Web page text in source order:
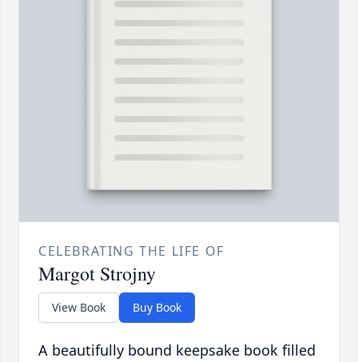
CELEBRATING THE LIFE OF
Margot Strojny
View Book Buy Book
A beautifully bound keepsake book filled